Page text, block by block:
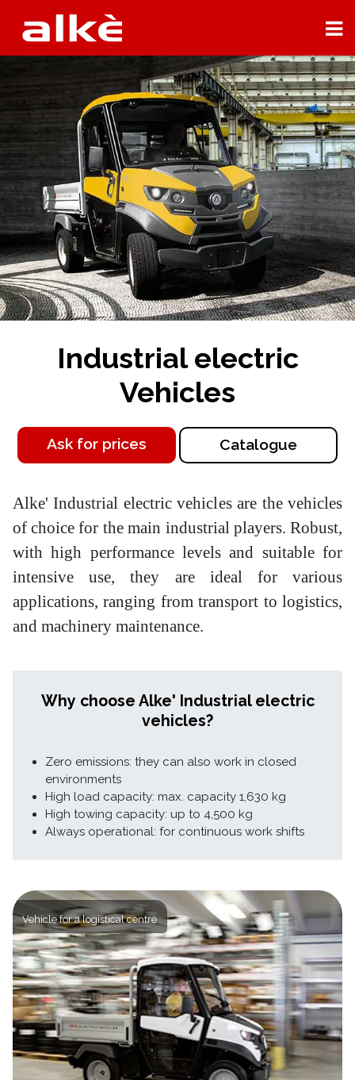
Industrial electric
Vehicles
Ask for prices Catalogue
Alke' Industrial electric vehicles are the vehicles
of choice for the main industrial players. Robust,
with high performance levels and suitable for
intensive use, they are ideal for various
applications, ranging from transport to logistics,
and machinery maintenance.
Why choose Alke' Industrial electric
vehicles?
Zero emissions: they can also work in closed
environments
High load capacity: max. capacity 1,630 kg
High towing capacity: up to 4,500 kg
Always operational: for continuous work shifts
Vehicle for a logistical centre